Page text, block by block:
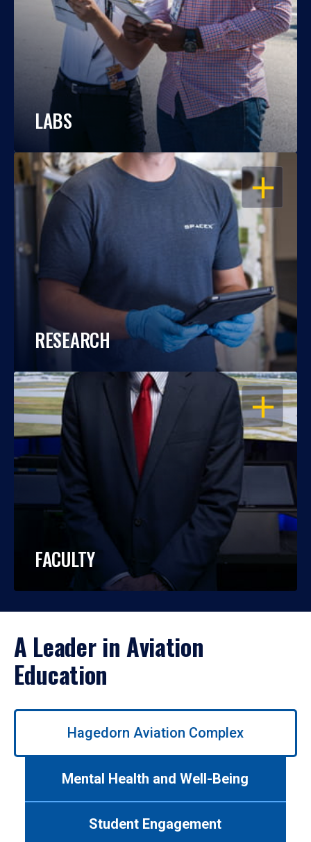
LABS
OPEN
RESEARCH
OPEN
FACULTY
A Leader in Aviation
Education
Use
Hagedorn Aviation Complex
Mental Health and Well-Being
Student Engagement